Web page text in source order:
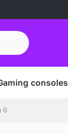
consoles
6